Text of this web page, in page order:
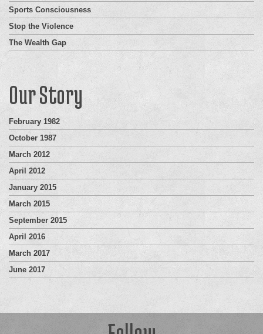
Sports Consciousness
Stop the Violence
The Wealth Gap
Our Story
February 1982
October 1987
March 2012
April 2012
January 2015
March 2015
September 2015
April 2016
March 2017
June 2017